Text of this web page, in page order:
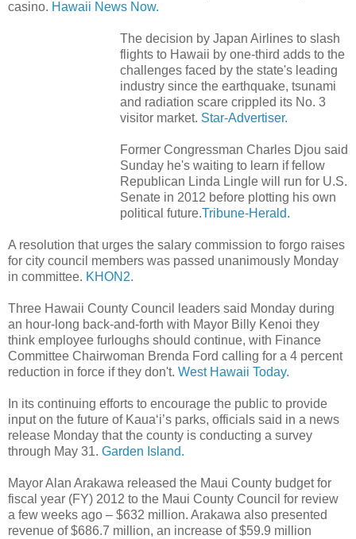
casino. Hawaii News Now.
The decision by Japan Airlines to slash
flights to Hawaii by one-third adds to the
challenges faced by the state's leading
industry since the earthquake, tsunami
and radiation scare crippled its No. 3
visitor market. Star-Advertiser.
Former Congressman Charles Djou said
Sunday he's waiting to learn if fellow
Republican Linda Lingle will run for U.S.
Senate in 2012 before plotting his own
political future.Tribune-Herald.
A resolution that urges the salary commission to forgo raises
for city council members was passed unanimously Monday
in committee. KHON2.
Three Hawaii County Council leaders said Monday during
an hour-long back-and-forth with Mayor Billy Kenoi they
think employee furloughs should continue, with Finance
Committee Chairwoman Brenda Ford calling for a 4 percent
reduction in force if they don't. West Hawaii Today.
In its continuing efforts to encourage the public to provide
input on the future of Kaua‘i’s parks, officials said in a news
release Monday that the county is conducting a survey
through May 31. Garden Island.
Mayor Alan Arakawa released the Maui County budget for
fiscal year (FY) 2012 to the Maui County Council for review
a few weeks ago – $632 million. Arakawa also presented
revenue of $686.7 million, an increase of $59.9 million